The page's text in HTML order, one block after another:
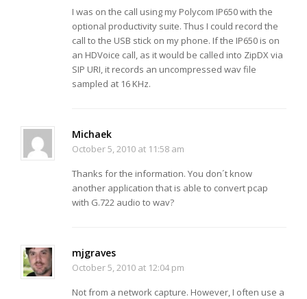
I was on the call using my Polycom IP650 with the
optional productivity suite. Thus I could record the
call to the USB stick on my phone. If the IP650 is on
an HDVoice call, as it would be called into ZipDX via
SIP URI, it records an uncompressed wav file
sampled at 16 KHz.
Michaek
October 5, 2010 at 11:58 am
Thanks for the information. You don´t know
another application that is able to convert pcap
with G.722 audio to wav?
mjgraves
October 5, 2010 at 12:04 pm
Not from a network capture. However, I often use a